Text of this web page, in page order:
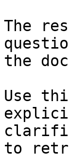
The
the
Use